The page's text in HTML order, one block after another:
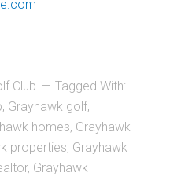
Club
Tagged With:
, Grayhawk golf,
homes, Grayhawk
properties, Grayhawk
, Grayhawk